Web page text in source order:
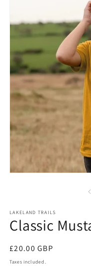
LAKELAND TRAILS
Classic
Regular
price
£20.00 GBP
Taxes included.